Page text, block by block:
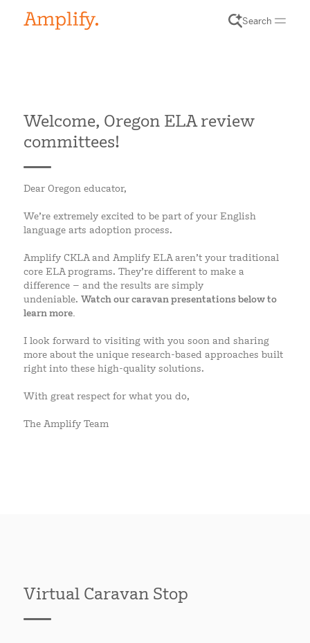
Search
Welcome, Oregon ELA review
committees!
Dear Oregon educator,
We’re extremely excited to be part of your English
language arts adoption process.
Amplify CKLA and Amplify ELA aren’t your traditional
core ELA programs. They’re different to make a
difference – and the results are simply
undeniable. Watch our caravan presentations below to
learn more.
I look forward to visiting with you soon and sharing
more about the unique research-based approaches built
right into these high-quality solutions.
With great respect for what you do,
The Amplify Team
Virtual Caravan Stop